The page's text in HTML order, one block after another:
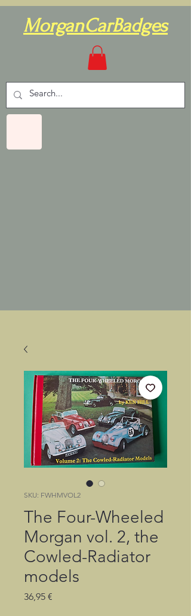
MorganCarBadges
SKU: FWHMVOL2
The Four-Wheeled
Morgan vol. 2, the
Cowled-Radiator
models
36,95 €